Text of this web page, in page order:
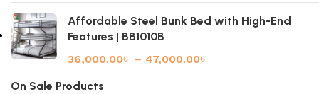
Affordable Steel Bunk Bed with High-End
Features | BB1010B
36,000.00৳ – 47,000.00৳
On Sale Products